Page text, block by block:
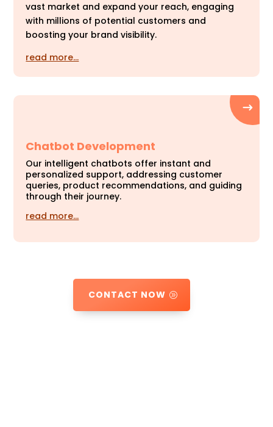
vast market and expand your reach, engaging
with millions of potential customers and
boosting your brand visibility.
read more…
Chatbot Development
Our intelligent chatbots offer instant and
personalized support, addressing customer
queries, product recommendations, and guiding
through their journey.
read more…
CONTACT NOW